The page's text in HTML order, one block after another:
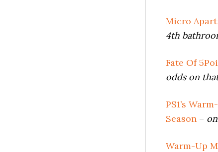
Micro
4th
Fate Of
odds on
PS1’s
Season –
Warm-Up